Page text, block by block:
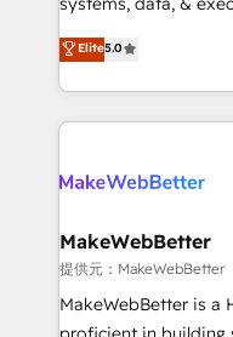
and service to drive
HubSpot
bridge the gap
combining GTM
solve the right problem
only firm in the
clients gain a unique
market execution. Why B2B Businesses Choose RP: -
Secure: Soc2 compliant 🛡️ -
starting at $1,5k 💵 - Speed: Launch in
Global: 75+ RPers across five continents 🌐 - Scale:
Elite5.0
MakeWebBetter
提供元：MakeWebBetter
MakeWebBetter is a